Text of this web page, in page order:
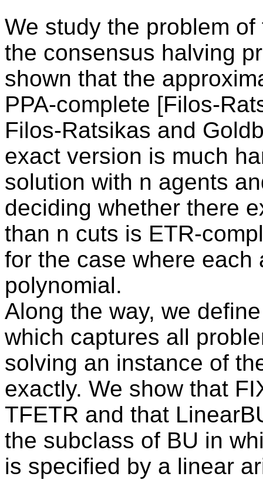
We study the problem
the consensus halving
shown that the
PPA-complete [Filos-
Filos-Ratsikas and
exact version is much
solution with n agents
deciding whether there
than n cuts is ETR-
for the case where each
polynomial.
Along the way, we
which captures all
solving an instance of
exactly. We show that
TFETR and that
the subclass of BU in
is specified by a linear